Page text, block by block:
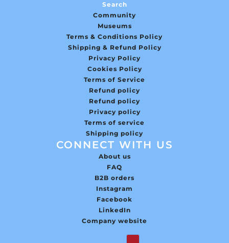
Search
Community
Museums
Terms & Conditions Policy
Shipping & Refund Policy
Privacy Policy
Cookies Policy
Terms of Service
Refund policy
Refund policy
Privacy policy
Terms of service
Shipping policy
CONNECT WITH US
About us
FAQ
B2B orders
Instagram
Facebook
LinkedIn
Company website